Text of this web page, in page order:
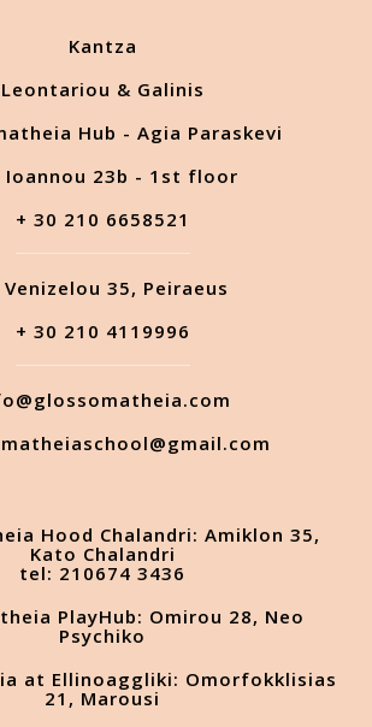
Kantza
Leontariou & Galinis
Hub - Agia Paraskevi
Ioannou 23b - 1st floor
+ 30 210 6658521
Venizelou 35, Peiraeus
+ 30 210 4119996
Hood Chalandri: Amiklon 35,
Kato Chalandri
tel: 210674 3436
PlayHub: Omirou 28, Neo
Psychiko
at Ellinoaggliki: Omorfokklisias
21, Marousi